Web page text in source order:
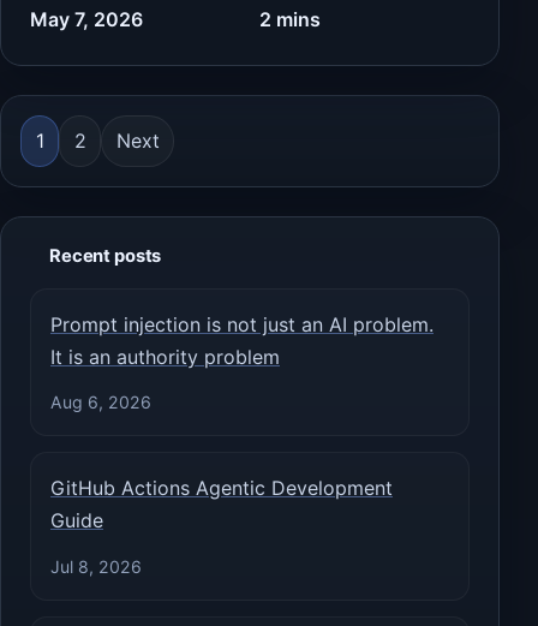
May 7, 2026 2 mins
Posts pagination
1 2 Next
Recent posts
Prompt injection is not just an AI problem.
It is an authority problem
Aug 6, 2026
GitHub Actions Agentic Development
Guide
Jul 8, 2026